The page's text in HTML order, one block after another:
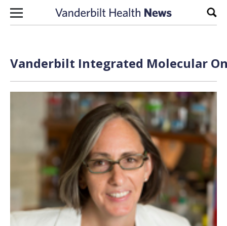
Skip to content
Vanderbilt Integrated Molecular